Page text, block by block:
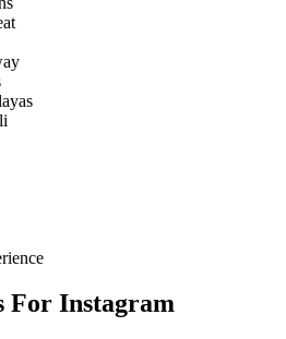
For Instagram